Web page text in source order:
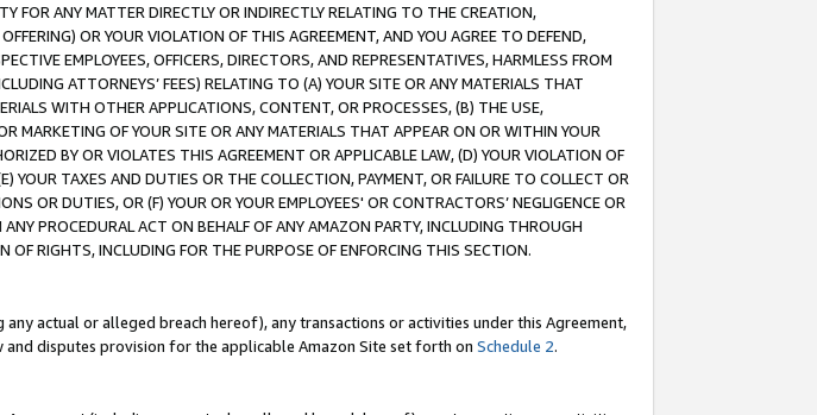
FOR ANY MATTER DIRECTLY OR INDIRECTLY RELATING TO THE CREATION,
OR YOUR VIOLATION OF THIS AGREEMENT, AND YOU AGREE TO DEFEND,
EMPLOYEES, OFFICERS, DIRECTORS, AND REPRESENTATIVES, HARMLESS FROM
ATTORNEYS’ FEES) RELATING TO (A) YOUR SITE OR ANY MATERIALS THAT
WITH OTHER APPLICATIONS, CONTENT, OR PROCESSES, (B) THE USE,
MARKETING OF YOUR SITE OR ANY MATERIALS THAT APPEAR ON OR WITHIN YOUR
BY OR VIOLATES THIS AGREEMENT OR APPLICABLE LAW, (D) YOUR VIOLATION OF
TAXES AND DUTIES OR THE COLLECTION, PAYMENT, OR FAILURE TO COLLECT OR
OR DUTIES, OR (F) YOUR OR YOUR EMPLOYEES' OR CONTRACTORS’ NEGLIGENCE OR
PROCEDURAL ACT ON BEHALF OF ANY AMAZON PARTY, INCLUDING THROUGH
OF RIGHTS, INCLUDING FOR THE PURPOSE OF ENFORCING THIS SECTION.
actual or alleged breach hereof), any transactions or activities under this Agreement,
disputes provision for the applicable Amazon Site set forth on Schedule 2.